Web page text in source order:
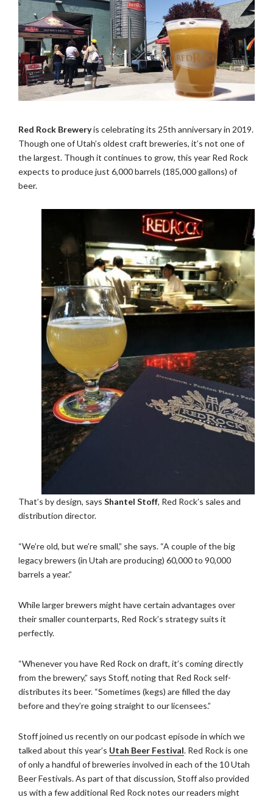
Red Rock Breweryis celebrating its 25th anniversary in 2019.
Though one of Utah’s oldest craft breweries, it’s not one of
the largest. Though it continues to grow, this year Red Rock
expects to produce just 6,000 barrels (185,000 gallons) of
beer.
That’s by design, says Shantel Stoff, Red Rock’s sales and
distribution director.
“We’re old, but we’re small,” she says. “A couple of the big
legacy brewers (in Utah are producing) 60,000 to 90,000
barrels a year.”
While larger brewers might have certain advantages over
their smaller counterparts, Red Rock’s strategy suits it
perfectly.
“Whenever you have Red Rock on draft, it’s coming directly
from the brewery,” says Stoff, noting that Red Rock self-
distributes its beer. “Sometimes (kegs) are filled the day
before and they’re going straight to our licensees.”
Stoff joined us recently on our podcast episode in which we
talked about this year’s Utah Beer Festival. Red Rock is one
of only a handful of breweries involved in each of the 10 Utah
Beer Festivals. As part of that discussion, Stoff also provided
us with a few additional Red Rock notes our readers might